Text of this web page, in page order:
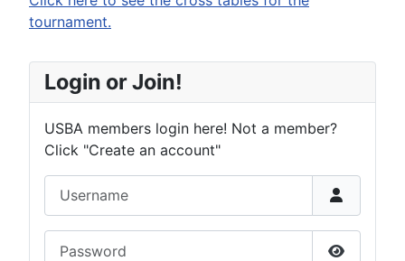
tournament.
Login or Join!
USBA members login here! Not a member?
Click "Create an account"